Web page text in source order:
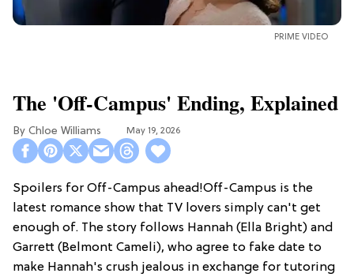
PRIME VIDEO
The 'Off-Campus' Ending, Explained
Chloe Williams​ May 19, 2026
Spoilers for Off-Campus ahead!Off-Campus is the
latest romance show that TV lovers simply can't get
enough of. The story follows Hannah (Ella Bright) and
Garrett (Belmont Cameli), who agree to fake date to
make Hannah's crush jealous in exchange for tutoring